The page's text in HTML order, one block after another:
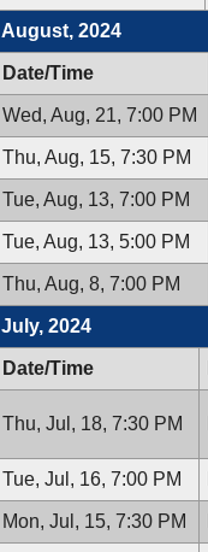
August, 2024
Date/Time
Wed, Aug, 21, 7:00 PM
Thu, Aug, 15, 7:30 PM
Tue, Aug, 13, 7:00 PM
Tue, Aug, 13, 5:00 PM
Thu, Aug, 8, 7:00 PM
July, 2024
Date/Time
Thu, Jul, 18, 7:30 PM
Tue, Jul, 16, 7:00 PM
Mon, Jul, 15, 7:30 PM